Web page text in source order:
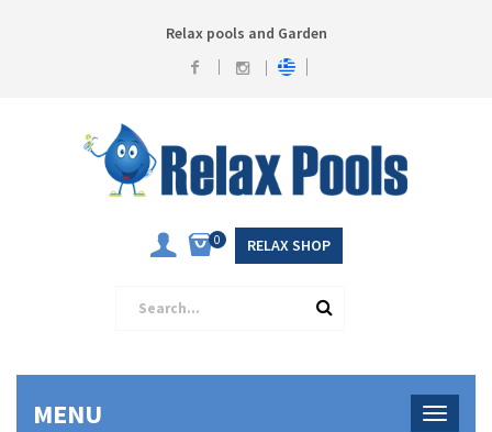
Relax pools and Garden
0 RELAX SHOP
MENU